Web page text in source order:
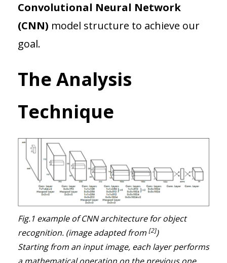
Convolutional Neural Network
(CNN) model structure to achieve our
goal.
The Analysis
Technique
Fig.1 example of CNN architecture for object
recognition. (image adapted from [2])
Starting from an input image, each layer performs